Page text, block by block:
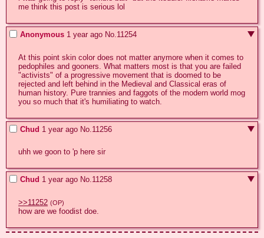
me think this post is serious lol
Anonymous 1 year ago No.11254
At this point skin color does not matter anymore when it comes to
pedophiles and gooners. What matters most is that you are failed
"activists" of a progressive movement that is doomed to be
rejected and left behind in the Medieval and Classical eras of
human history. Pure trannies and faggots of the modern world mog
you so much that it's humiliating to watch.
Chud 1 year ago No. 11256
uhh we goon to 'p here sir
Chud 1 year ago No.11258
>>11252 (OP)
how are we foodist doe.